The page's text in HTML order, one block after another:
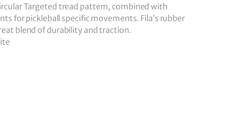
Targeted tread pattern, combined with
for pickleball specific movements. Fila’s rubber
blend of durability and traction.